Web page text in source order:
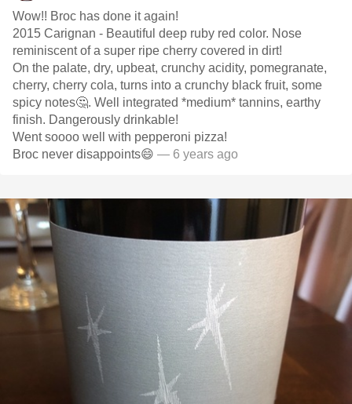
Wow!! Broc has done it again!
2015 Carignan - Beautiful deep ruby red color. Nose
reminiscent of a super ripe cherry covered in dirt!
On the palate, dry, upbeat, crunchy acidity, pomegranate,
cherry, cherry cola, turns into a crunchy black fruit, some
spicy notes🤔. Well integrated *medium* tannins, earthy
finish. Dangerously drinkable!
Went soooo well with pepperoni pizza!
Broc never disappoints😄 — 6 years ago